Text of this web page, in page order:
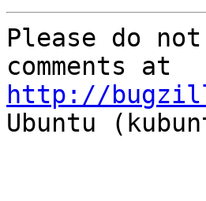
Please do
http://
Ubuntu